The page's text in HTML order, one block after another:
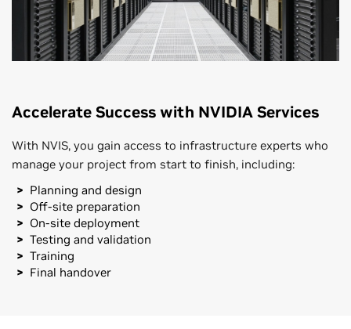
Accelerate Success with NVIDIA Services
With NVIS, you gain access to infrastructure experts who
manage your project from start to finish, including:
Planning and design
Off-site preparation
On-site deployment
Testing and validation
Training
Final handover